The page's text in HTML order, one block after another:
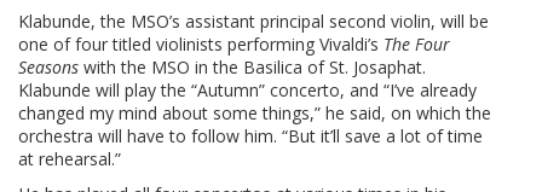
Klabunde, the MSO’s assistant principal second violin, will be
one of four titled violinists performing Vivaldi’s The Four
Seasons with the MSO in the Basilica of St. Josaphat.
Klabunde will play the “Autumn” concerto, and “I’ve already
changed my mind about some things,” he said, on which the
orchestra will have to follow him. “But it’ll save a lot of time
at rehearsal.”